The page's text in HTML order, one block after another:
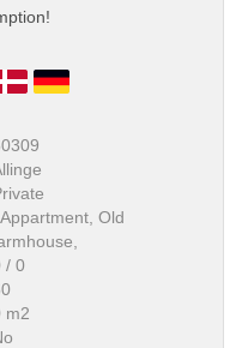
, Appartment, Old
/ 0
m2